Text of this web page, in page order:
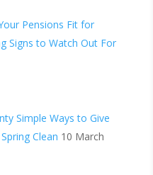
Pensions Fit for
Signs to Watch Out For
Simple Ways to Give
Clean 10 March